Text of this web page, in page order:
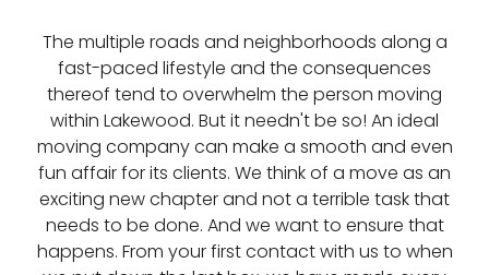
The multiple roads and neighborhoods along a
fast-paced lifestyle and the consequences
thereof tend to overwhelm the person moving
within Lakewood. But it needn't be so! An ideal
moving company can make a smooth and even
fun affair for its clients. We think of a move as an
exciting new chapter and not a terrible task that
needs to be done. And we want to ensure that
happens. From your first contact with us to when